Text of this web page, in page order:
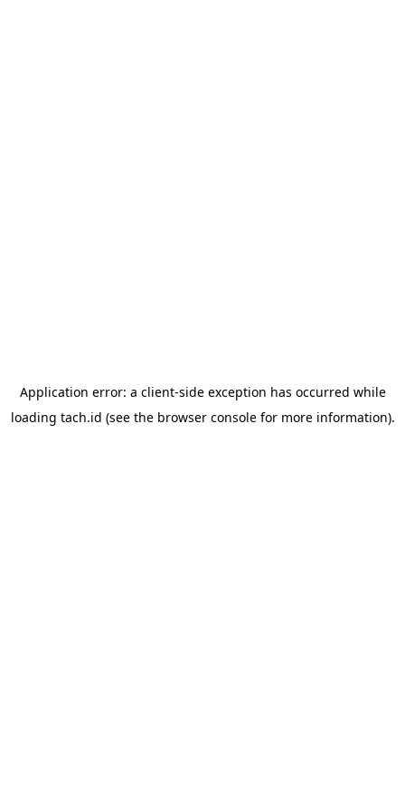
Application error: a client-side exception has occurred while
loading tach.id (see the browser consolefor more information).